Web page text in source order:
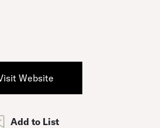
Website
Add to List